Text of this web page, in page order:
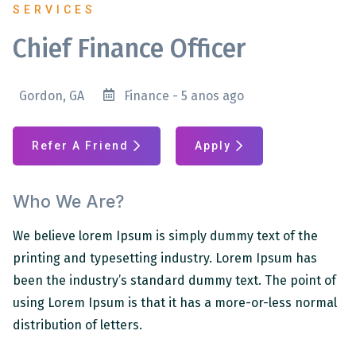
SERVICES
Chief Finance Officer
Gordon, GA Finance - 5 anos ago
Refer A Friend Apply
Who We Are?
We believe lorem Ipsum is simply dummy text of the
printing and typesetting industry. Lorem Ipsum has
been the industry’s standard dummy text. The point of
using Lorem Ipsum is that it has a more-or-less normal
distribution of letters.